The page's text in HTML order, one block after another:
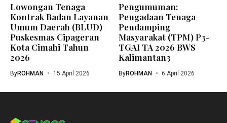
Lowongan Tenaga
Kontrak Badan Layanan
Umum Daerah (BLUD)
Puskesmas Cipageran
Kota Cimahi Tahun
2026
ByROHMAN 15 April 2026
Pengumuman:
Pengadaan Tenaga
Pendamping
Masyarakat (TPM) P3-
TGAI TA 2026 BWS
Kalimantan3
ByROHMAN 6 April 2026